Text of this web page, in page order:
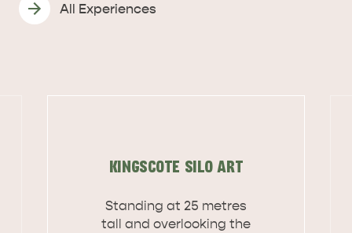
All Experiences
KINGSCOTE SILO ART
Standing at 25 metres
tall and overlooking the